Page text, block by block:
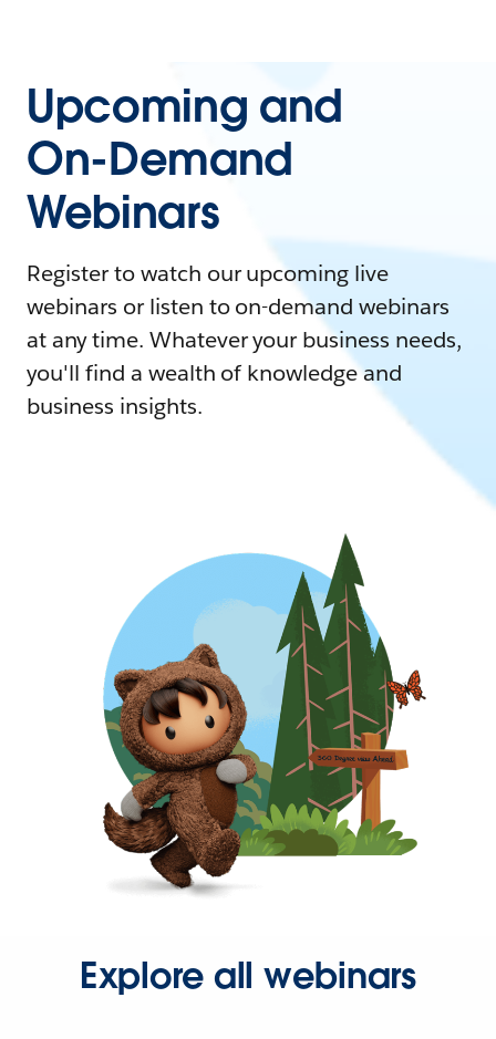
Upcoming and
On-Demand
Webinars
Register to watch our upcoming live
webinars or listen to on-demand webinars
at any time. Whatever your business needs,
you'll find a wealth of knowledge and
business insights.
Explore all webinars